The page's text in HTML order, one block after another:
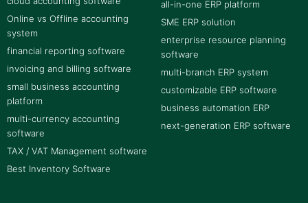
Online vs Offline accounting
system
financial reporting software
invoicing and billing software
small business accounting
platform
multi-currency accounting
software
TAX / VAT Management software
Best Inventory Software
all-in-one ERP platform
SME ERP solution
enterprise resource planning
software
multi-branch ERP system
customizable ERP software
business automation ERP
next-generation ERP software